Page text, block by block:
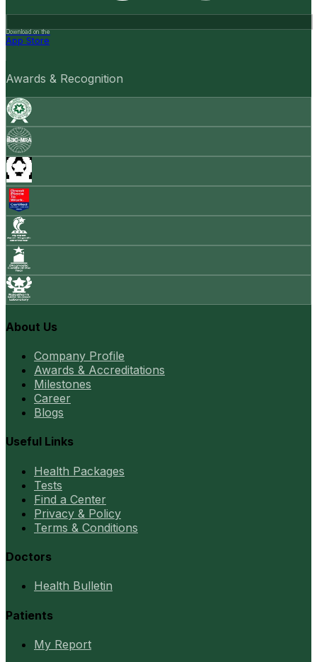
Download on the
App Store
Awards & Recognition
About Us
Company Profile
Awards & Accreditations
Milestones
Career
Blogs
Useful Links
Health Packages
Tests
Find a Center
Privacy & Policy
Terms & Conditions
Doctors
Health Bulletin
Patients
My Report